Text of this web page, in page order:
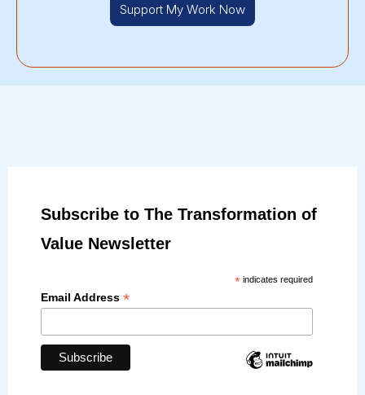
Support My Work Now
Subscribe to The Transformation of
Value Newsletter
* indicates required
Email Address *